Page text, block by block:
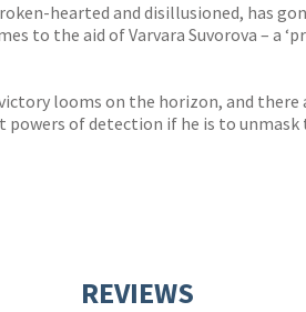
hearted and disillusioned, has
to the aid of Varvara Suvorova – a
looms on the horizon, and
of detection if he is to
REVIEWS